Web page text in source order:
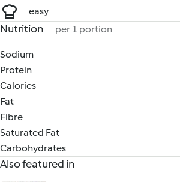
easy
Nutrition per 1 portion
Sodium
Protein
Calories
Fat
Fibre
Saturated Fat
Carbohydrates
Also featured in